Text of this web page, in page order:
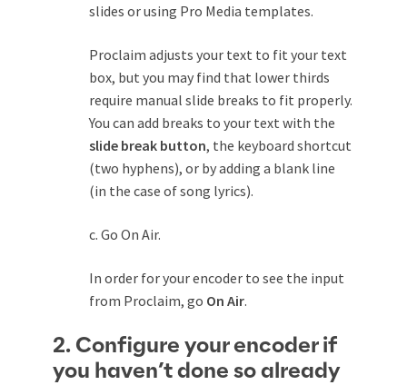
slides or using Pro Media templates.
Proclaim adjusts your text to fit your text
box, but you may find that lower thirds
require manual slide breaks to fit properly.
You can add breaks to your text with the
slide break button, the keyboard shortcut
(two hyphens), or by adding a blank line
(in the case of song lyrics).
c. Go On Air.
In order for your encoder to see the input
from Proclaim, go On Air.
2. Configure your encoder if
you haven’t done so already